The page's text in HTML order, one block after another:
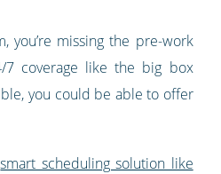
you’re missing the pre-work
7 coverage like the big box
you could be able to offer
smart scheduling solution like